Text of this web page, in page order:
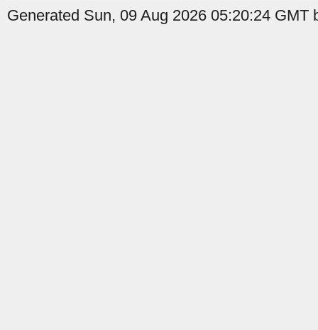
Generated Sun, 09 Aug 2026 05:20:24